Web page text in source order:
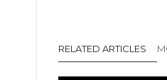
RELATED ARTICLES